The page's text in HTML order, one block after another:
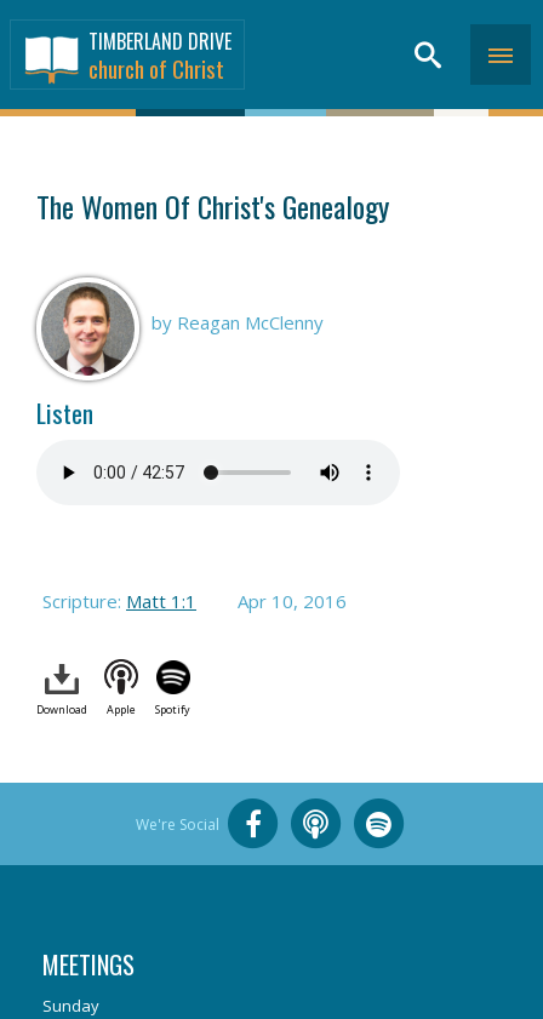
TIMBERLAND DRIVE
church of Christ
The Women Of Christ's Genealogy
by Reagan McClenny
Listen
Scripture: Matt 1:1 Apr 10, 2016
Download Apple Spotify
We're Social
MEETINGS
Sunday